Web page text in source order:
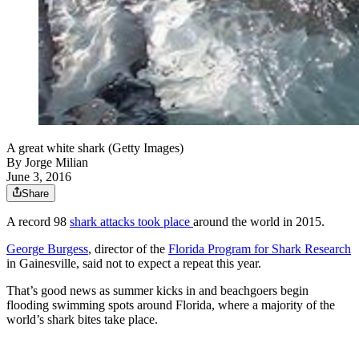
A great white shark (Getty Images)
By Jorge Milian
June 3, 2016
Share
A record 98 shark attacks took place around the world in 2015.
George Burgess, director of the Florida Program for Shark Research
in Gainesville, said not to expect a repeat this year.
That’s good news as summer kicks in and beachgoers begin
flooding swimming spots around Florida, where a majority of the
world’s shark bites take place.